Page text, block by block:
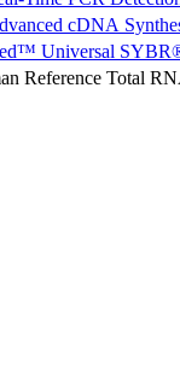
cDNA
Universal
Reference Total